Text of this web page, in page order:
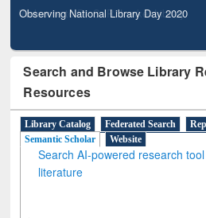
Observing National Library Day 2020
Search and Browse Library
Resources
Library Catalog Federated Search
Semantic Scholar
Website
Search AI-powered research
literature